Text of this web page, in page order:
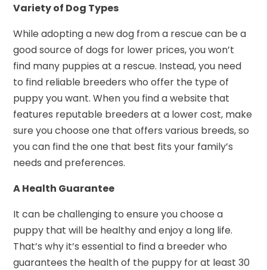
Variety of Dog Types
While adopting a new dog from a rescue can be a
good source of dogs for lower prices, you won’t
find many puppies at a rescue. Instead, you need
to find reliable breeders who offer the type of
puppy you want. When you find a website that
features reputable breeders at a lower cost, make
sure you choose one that offers various breeds, so
you can find the one that best fits your family’s
needs and preferences.
A Health Guarantee
It can be challenging to ensure you choose a
puppy that will be healthy and enjoy a long life.
That’s why it’s essential to find a breeder who
guarantees the health of the puppy for at least 30